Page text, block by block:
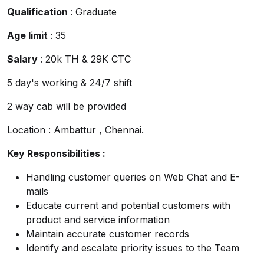
Qualification : Graduate
Age limit : 35
Salary : 20k TH & 29K CTC
5 day's working & 24/7 shift
2 way cab will be provided
Location : Ambattur , Chennai.
Key Responsibilities :
Handling customer queries on Web Chat and E-
mails
Educate current and potential customers with
product and service information
Maintain accurate customer records
Identify and escalate priority issues to the Team